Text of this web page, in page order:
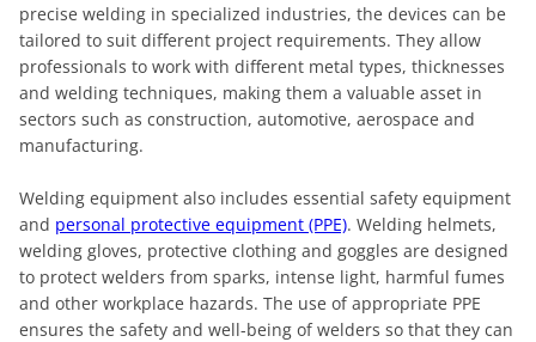
precise welding in specialized industries, the devices can be
tailored to suit different project requirements. They allow
professionals to work with different metal types, thicknesses
and welding techniques, making them a valuable asset in
sectors such as construction, automotive, aerospace and
manufacturing.
Welding equipment also includes essential safety equipment
and personal protective equipment (PPE). Welding helmets,
welding gloves, protective clothing and goggles are designed
to protect welders from sparks, intense light, harmful fumes
and other workplace hazards. The use of appropriate PPE
ensures the safety and well-being of welders so that they can